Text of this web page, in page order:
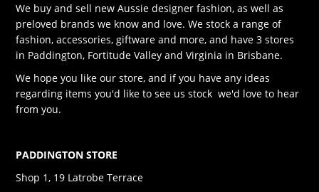
We buy and sell new Aussie designer fashion, as well as
preloved brands we know and love. We stock a range of
fashion, accessories, giftware and more, and have 3 stores
in Paddington, Fortitude Valley and Virginia in Brisbane.
We hope you like our store, and if you have any ideas
regarding items you'd like to see us stock we'd love to hear
from you.
PADDINGTON STORE
Shop 1, 19 Latrobe Terrace